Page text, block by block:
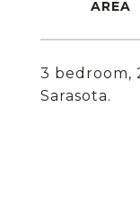
3 bedroom,
Sarasota.